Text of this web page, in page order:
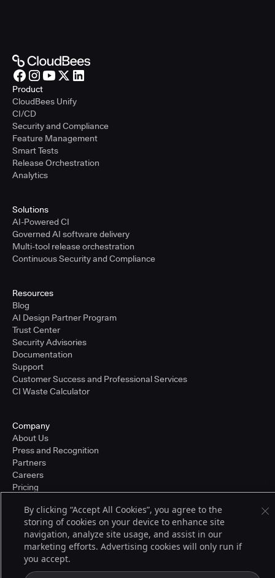
Product
CloudBees Unify
CI/CD
Security and Compliance
Feature Management
Smart Tests
Release Orchestration
Analytics
Solutions
AI-Powered CI
Governed AI software delivery
Multi-tool release orchestration
Continuous Security and Compliance
Resources
Blog
AI Design Partner Program
Trust Center
Security Advisories
Documentation
Support
Customer Success and Professional Services
CI Waste Calculator
Company
About Us
Press and Recognition
Partners
Careers
Pricing
© 2026 CloudBees, Inc., CloudBees® and the Infinity logo® are registered
trademarks of CloudBees, Inc. in the United States and may be registered in
other countries. Other products or brand names may be trademarks or
registered trademarks of CloudBees, Inc. or their respective holders.
Terms of Service
By clicking “Accept All Cookies”, you agree to the
storing of cookies on your device to enhance site
navigation, analyze site usage, and assist in our
marketing efforts. Advertising cookies will only run if
you accept.